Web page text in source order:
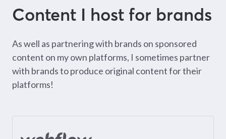
Content I host for brands
As well as partnering with brands on sponsored
content on my own platforms, I sometimes partner
with brands to produce original content for their
platforms!